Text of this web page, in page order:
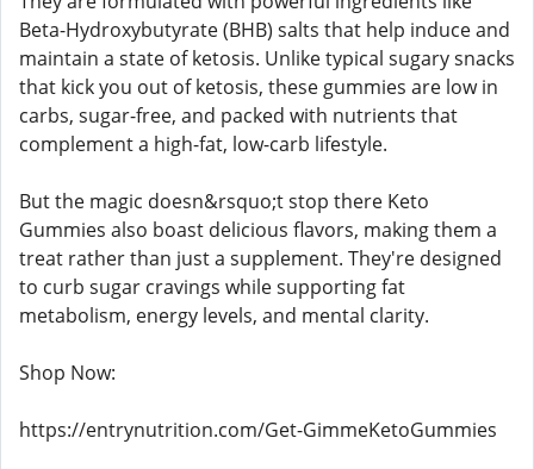
Beta-Hydroxybutyrate (BHB) salts that help induce and
maintain a state of ketosis. Unlike typical sugary snacks
that kick you out of ketosis, these gummies are low in
carbs, sugar-free, and packed with nutrients that
complement a high-fat, low-carb lifestyle.
But the magic doesn&rsquo;t stop there Keto
Gummies also boast delicious flavors, making them a
treat rather than just a supplement. They're designed
to curb sugar cravings while supporting fat
metabolism, energy levels, and mental clarity.
Shop Now:
https://entrynutrition.com/Get-GimmeKetoGummies